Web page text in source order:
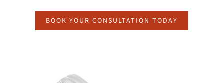
BOOK YOUR CONSULTATION TODAY